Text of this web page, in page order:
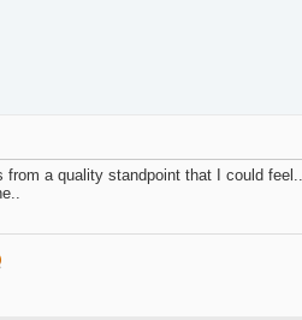
from a quality standpoint that I could feel..